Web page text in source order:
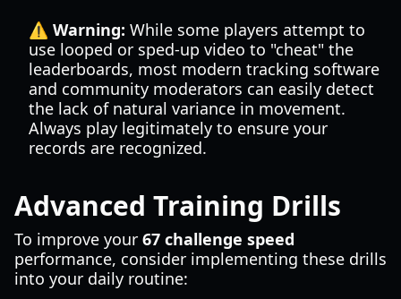
⚠️ Warning: While some players attempt to
use looped or sped-up video to "cheat" the
leaderboards, most modern tracking software
and community moderators can easily detect
the lack of natural variance in movement.
Always play legitimately to ensure your
records are recognized.
Advanced Training Drills
To improve your 67 challenge speed
performance, consider implementing these drills
into your daily routine: